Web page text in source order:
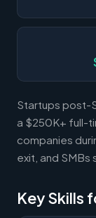
Startups post-
a $250K+ full-
companies
exit, and SMBs
Key Skills